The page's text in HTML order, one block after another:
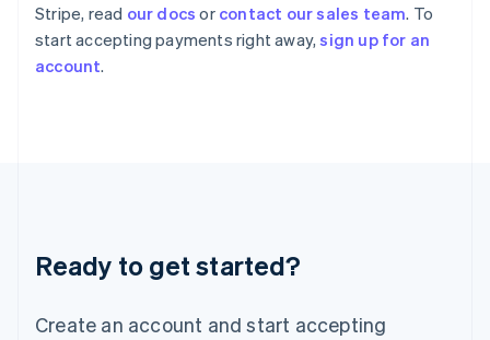
Stripe, read our docs or contact our sales team. To
start accepting payments right away,sign up for an
account.
Ready to get started?
Create an account and start accepting
Italy
ItalianoEnglish
Japan
Luxembourg
Français DeutschEnglish
简体中文English